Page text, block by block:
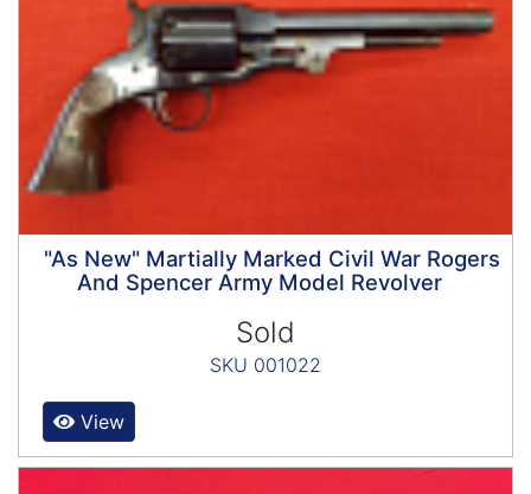
"As New" Martially Marked Civil War Rogers
And Spencer Army Model Revolver
Sold
SKU 001022
View